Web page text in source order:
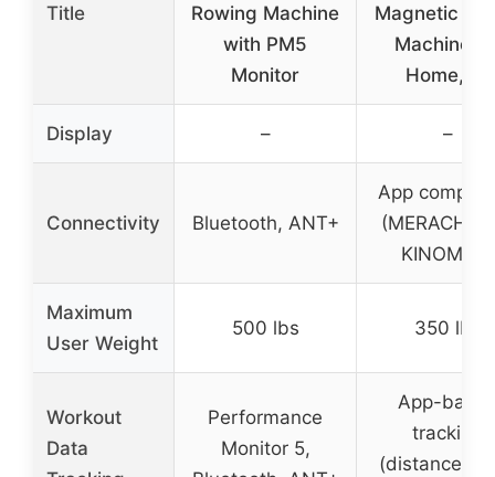
Title
Rowing Machine
with PM5
Monitor
Magnetic
Machine
Home, 16
Display – –
Connectivity Bluetooth, ANT+
App
(MERACH
KINOMAP)
Maximum
User Weight
500 lbs 350 lbs
Workout
Data
Performance
Monitor 5,
App-
tracking
(distance,